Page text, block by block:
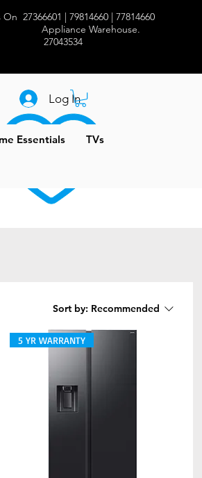
On 27366601 | 79814660 | 77814660
Warehouse.
27043534
Log In
Essentials TVs
Sort by: Recommended
5 YR WARRANTY